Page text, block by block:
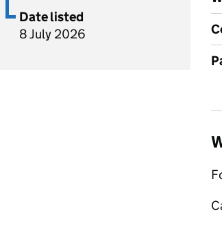
Date listed
8 July 2026